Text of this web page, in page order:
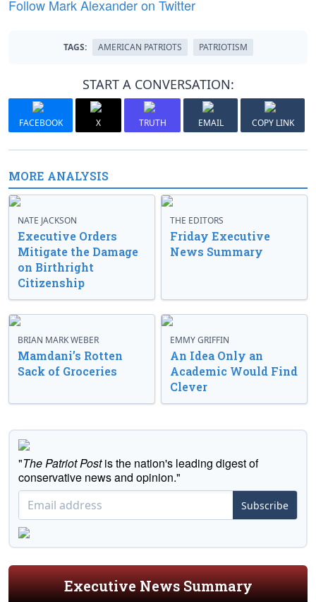
Follow Mark Alexander on Twitter
TAGS: AMERICAN PATRIOTS PATRIOTISM
START A CONVERSATION:
FACEBOOK X TRUTH EMAIL COPY LINK
MORE ANALYSIS
NATE JACKSON
Executive Orders
Mitigate the Damage
on Birthright
Citizenship
THE EDITORS
Friday Executive
News Summary
BRIAN MARK WEBER
Mamdani’s Rotten
Sack of Groceries
EMMY GRIFFIN
An Idea Only an
Academic Would Find
Clever
"The Patriot Postis the nation's leading digest of
conservative news and opinion."
Subscribe
Executive News Summary